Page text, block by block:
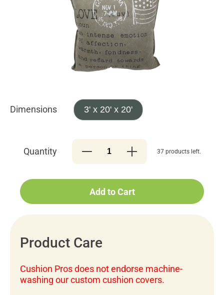
Dimensions 3' x 20' x 20'
Quantity 37 products left.
Add to Cart
Product Care
Cushion Pros does not endorse machine-
washing our custom cushion covers.